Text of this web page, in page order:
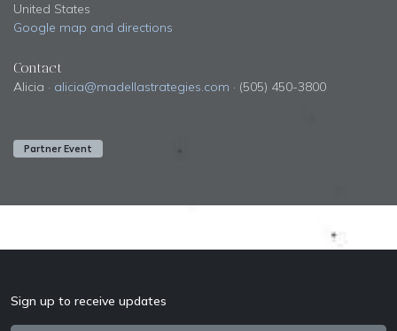
United States
Google map and directions
Contact
Alicia · alicia@madellastrategies.com · (505) 450-3800
Partner Event
Sign up to receive updates